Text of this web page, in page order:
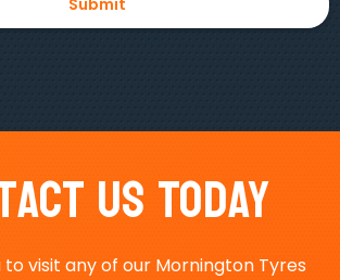
Us Today
to visit any of our Mornington Tyres